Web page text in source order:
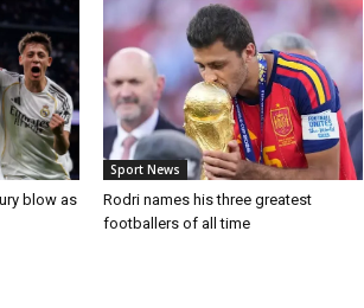
blow as
Sport News
Rodri names his three greatest
footballers of all time